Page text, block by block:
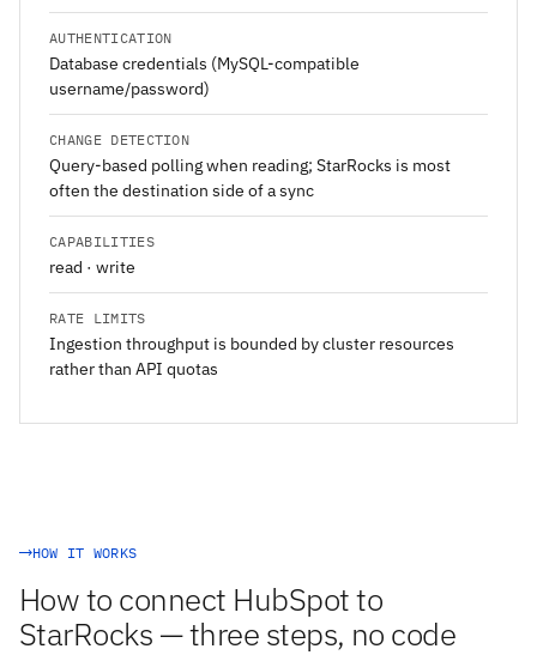
AUTHENTICATION
Database credentials (MySQL-compatible
username/password)
CHANGE DETECTION
Query-based polling when reading; StarRocks is most
often the destination side of a sync
CAPABILITIES
read · write
RATE LIMITS
Ingestion throughput is bounded by cluster resources
rather than API quotas
HOW IT WORKS
How to connect HubSpot to
StarRocks — three steps, no code